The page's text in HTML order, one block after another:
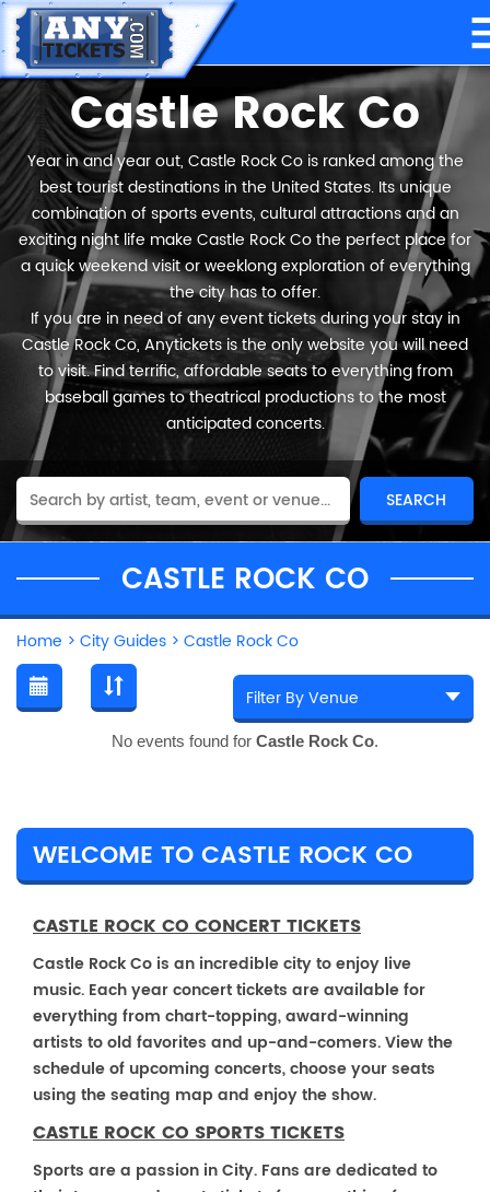
Castle Rock Co
Year in and year out, Castle Rock Co is ranked among the
best tourist destinations in the United States. Its unique
combination of sports events, cultural attractions and an
exciting night life make Castle Rock Co the perfect place for
a quick weekend visit or weeklong exploration of everything
the city has to offer.
If you are in need of any event tickets during your stay in
Castle Rock Co, Anytickets is the only website you will need
to visit. Find terrific, affordable seats to everything from
baseball games to theatrical productions to the most
anticipated concerts.
CASTLE ROCK CO
Home > City Guides > Castle Rock Co
No events found for Castle Rock Co.
WELCOME TO CASTLE ROCK CO
CASTLE ROCK CO CONCERT TICKETS
Castle Rock Co is an incredible city to enjoy live
music. Each year concert tickets are available for
everything from chart-topping, award-winning
artists to old favorites and up-and-comers. View the
schedule of upcoming concerts, choose your seats
using the seating map and enjoy the show.
CASTLE ROCK CO SPORTS TICKETS
Sports are a passion in City. Fans are dedicated to